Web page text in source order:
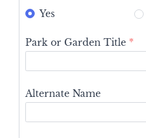
Yes
Park or Garden Title *
Alternate Name